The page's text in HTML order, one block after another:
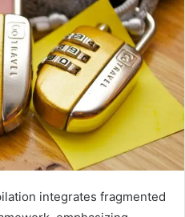
integrates fragmented